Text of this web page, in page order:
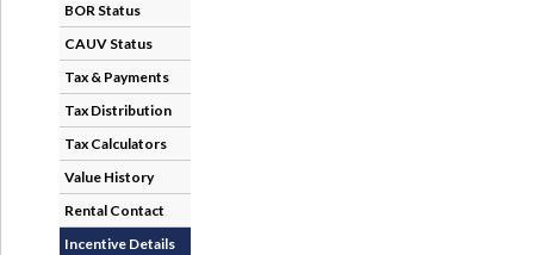
BOR Status
CAUV Status
Tax & Payments
Tax Distribution
Tax Calculators
Value History
Rental Contact
Incentive Details